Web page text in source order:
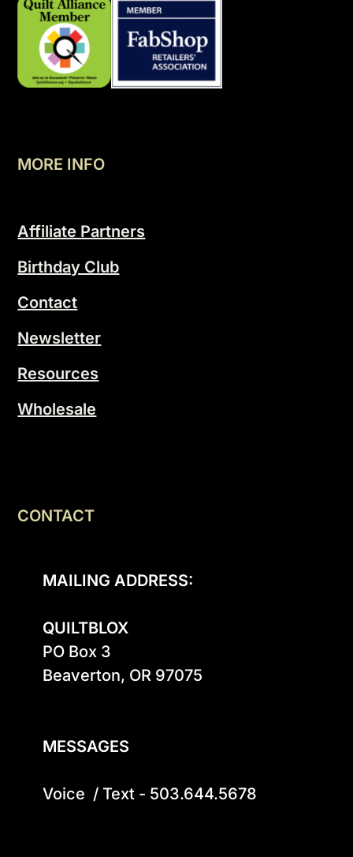
MORE INFO
Affiliate Partners
Birthday Club
Contact
Newsletter
Resources
Wholesale
CONTACT
MAILING ADDRESS:
QUILTBLOX
PO Box 3
Beaverton, OR 97075
MESSAGES
Voice  / Text - 503.644.5678